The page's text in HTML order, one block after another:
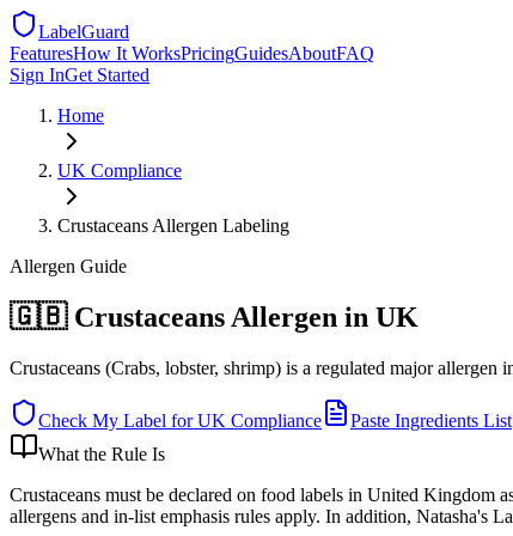
LabelGuard
FeaturesHow It WorksPricingGuidesAboutFAQ
Sign InGet Started
Home
UK Compliance
Crustaceans Allergen Labeling
Allergen Guide
🇬🇧 Crustaceans Allergen in UK
Crustaceans (Crabs, lobster, shrimp) is a regulated major allergen
Check My Label forUK Compliance
Paste Ingredients List
What the Rule Is
Crustaceans must be declared on food labels in United Kingdom
allergens and in-list emphasis rules apply. In addition, Natasha's